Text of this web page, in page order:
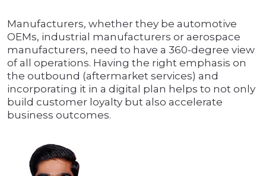
Manufacturers, whether they be automotive
OEMs, industrial manufacturers or aerospace
manufacturers, need to have a 360-degree view
of all operations. Having the right emphasis on
the outbound (aftermarket services) and
incorporating it in a digital plan helps to not only
build customer loyalty but also accelerate
business outcomes.